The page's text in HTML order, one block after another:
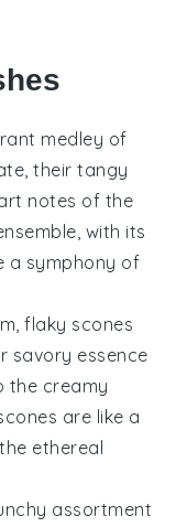
medley of
their tangy
notes of the
with its
a symphony of
flaky scones
savory essence
the creamy
are like a
ethereal
assortment